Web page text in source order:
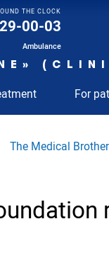
THE CLOCK
00-03
Ambulance
For
The Medical